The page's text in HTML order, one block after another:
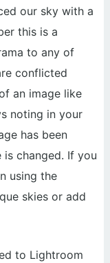
our sky with a
this is a
to any of
conflicted
an image like
noting in your
has been
changed. If you
using the
skies or add
to Lightroom